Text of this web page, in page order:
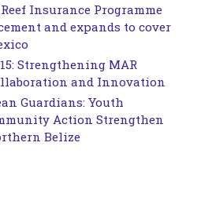
Insurance Programme
and expands to cover
Strengthening MAR
and Innovation
Guardians: Youth
Action Strengthen
Belize